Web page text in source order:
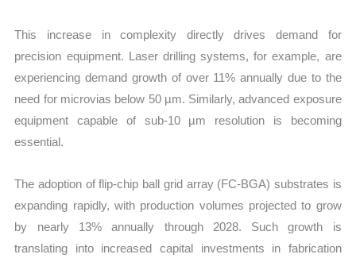
This increase in complexity directly drives demand for
precision equipment. Laser drilling systems, for example, are
experiencing demand growth of over 11% annually due to the
need for microvias below 50 µm. Similarly, advanced exposure
equipment capable of sub-10 µm resolution is becoming
essential.
The adoption of flip-chip ball grid array (FC-BGA) substrates is
expanding rapidly, with production volumes projected to grow
by nearly 13% annually through 2028. Such growth is
translating into increased capital investments in fabrication